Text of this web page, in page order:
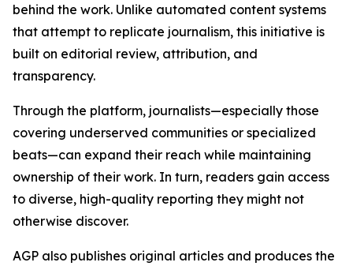
behind the work. Unlike automated content systems
that attempt to replicate journalism, this initiative is
built on editorial review, attribution, and
transparency.
Through the platform, journalists—especially those
covering underserved communities or specialized
beats—can expand their reach while maintaining
ownership of their work. In turn, readers gain access
to diverse, high-quality reporting they might not
otherwise discover.
AGP also publishes original articles and produces the